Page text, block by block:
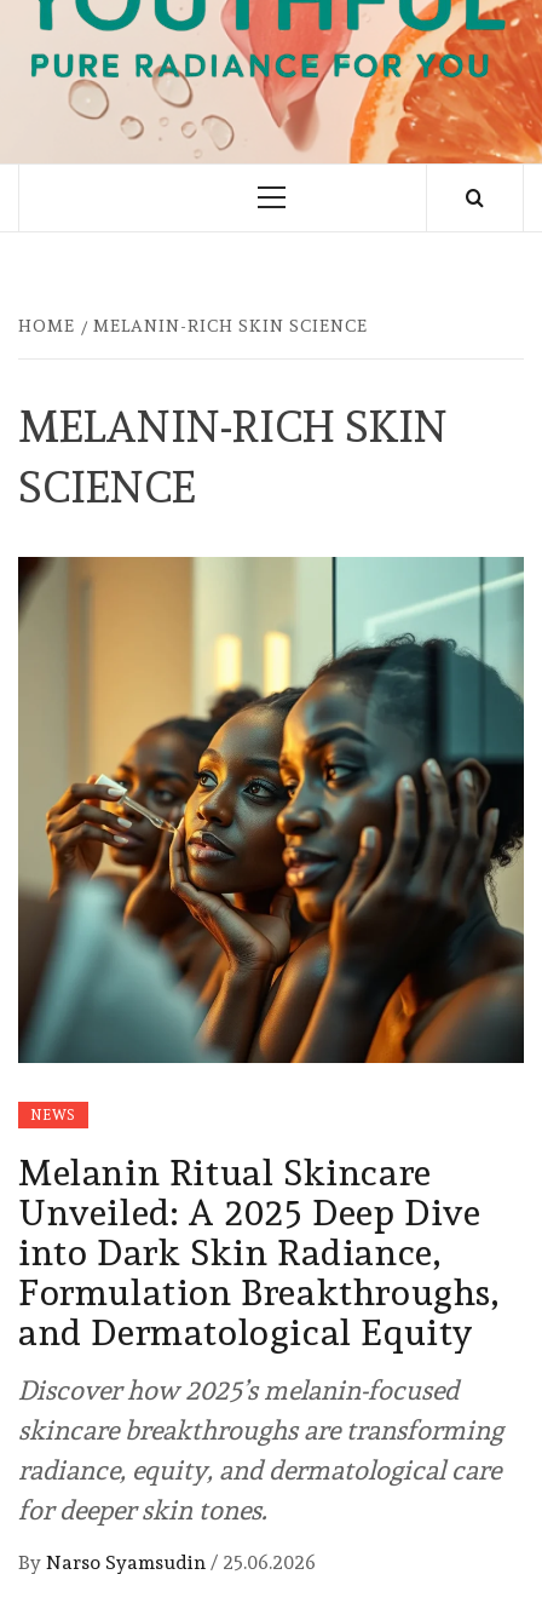
PURE RADIANCE FOR YOU
Primary
HOME MELANIN-RICH SKIN SCIENCE
MELANIN-RICH SKIN
SCIENCE
NEWS
Melanin Ritual Skincare
Unveiled: A 2025 Deep Dive
into Dark Skin Radiance,
Formulation Breakthroughs,
and Dermatological Equity
Discover how 2025’s melanin-focused
skincare breakthroughs are transforming
radiance, equity, and dermatological care
for deeper skin tones.
By Narso Syamsudin / 25.06.2026